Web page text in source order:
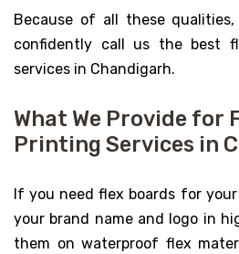
Because of all these
confidently call us the best
services in Chandigarh.
What We Provide for
Printing Services in
If you need flex boards for
your brand name and logo in
them on waterproof flex